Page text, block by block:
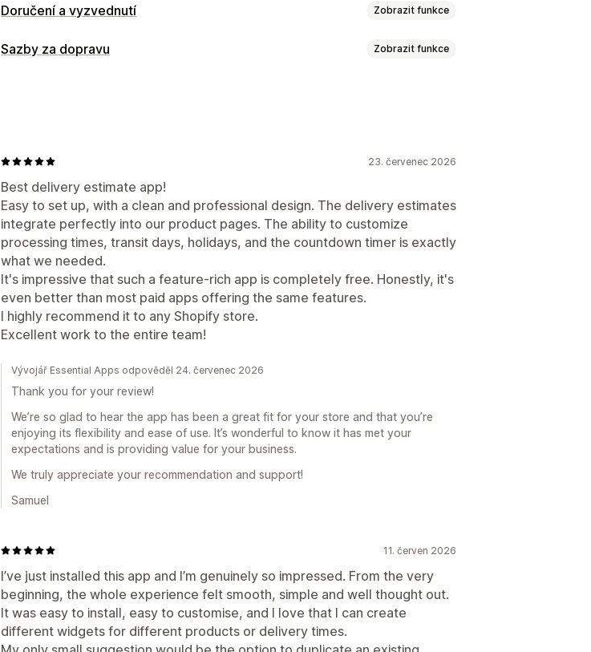
Doručení a vyzvednutí Zobrazit funkce
Možnosti doručení
Sazby za dopravu Zobrazit funkce
23. červenec 2026
Best delivery estimate app!
Easy to set up, with a clean and professional design. The delivery estimates
integrate perfectly into our product pages. The ability to customize
processing times, transit days, holidays, and the countdown timer is exactly
what we needed.
It's impressive that such a feature-rich app is completely free. Honestly, it's
even better than most paid apps offering the same features.
I highly recommend it to any Shopify store.
Excellent work to the entire team!
Vývojář Essential Apps odpověděl 24. červenec 2026
Thank you for your review!
We’re so glad to hear the app has been a great fit for your store and that you’re
enjoying its flexibility and ease of use. It’s wonderful to know it has met your
expectations and is providing value for your business.
We truly appreciate your recommendation and support!
Samuel
11. červen 2026
I’ve just installed this app and I’m genuinely so impressed. From the very
beginning, the whole experience felt smooth, simple and well thought out.
It was easy to install, easy to customise, and I love that I can create
different widgets for different products or delivery times.